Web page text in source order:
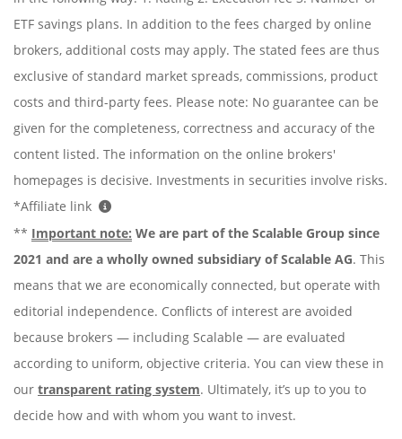
ETF savings plans. In addition to the fees charged by online
brokers, additional costs may apply. The stated fees are thus
exclusive of standard market spreads, commissions, product
costs and third-party fees. Please note: No guarantee can be
given for the completeness, correctness and accuracy of the
content listed. The information on the online brokers'
homepages is decisive. Investments in securities involve risks.
*Affiliate link
** Important note: We are part of the Scalable Group since
2021 and are a wholly owned subsidiary of Scalable AG. This
means that we are economically connected, but operate with
editorial independence. Conflicts of interest are avoided
because brokers — including Scalable — are evaluated
according to uniform, objective criteria. You can view these in
our transparent rating system. Ultimately, it’s up to you to
decide how and with whom you want to invest.